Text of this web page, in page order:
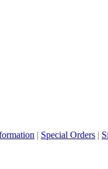
| Special Orders |